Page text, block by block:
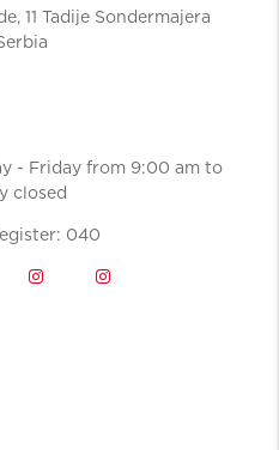
11 Tadije Sondermajera
- Friday from 9:00 am to
closed
040